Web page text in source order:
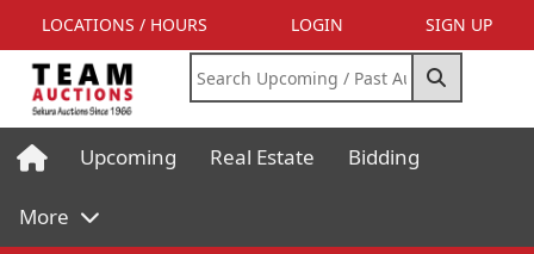
LOCATIONS / HOURS LOGIN SIGN UP
Upcoming Real Estate Bidding
More